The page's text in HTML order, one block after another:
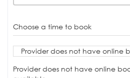
Choose a time to book
Provider does not have online
Provider does not have online